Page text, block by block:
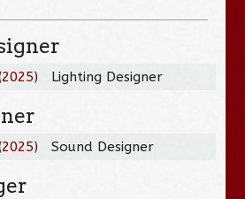
2025) Lighting Designer
2025) Sound Designer